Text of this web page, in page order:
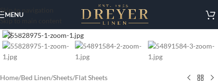
Skip to navigation
Skip to main content
MENU
Home/Bed Linen/Sheets/Flat Sheets